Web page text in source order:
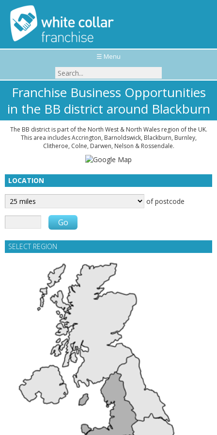
☰ Menu
Franchise Business Opportunities
in the BB district around Blackburn
The BB district is part of the North West & North Wales region of the UK.
This area includes Accrington, Barnoldswick, Blackburn, Burnley,
Clitheroe, Colne, Darwen, Nelson & Rossendale.
LOCATION
of postcode
SELECT REGION